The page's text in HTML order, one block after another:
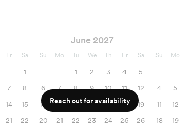
Fr Sa
1
7
8
14
15
21
22
June 2027
Su Mo Tu We Th Fr Sa
1 2 3 4
5
6
7 8 9 10 11
12
13
14 15 16 17 18
19
20
21 22 23 24 25
26
Su Mo
4
5
11
12
18
19
Reach out for availability